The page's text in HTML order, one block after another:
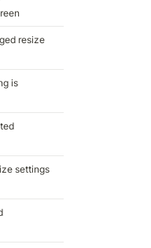
resize
is
settings